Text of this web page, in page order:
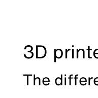
3D
The